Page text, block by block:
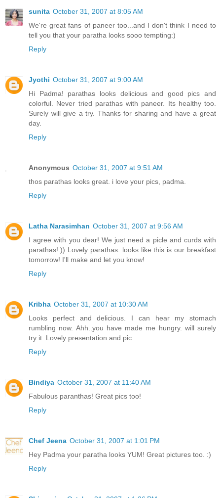
sunita October 31, 2007 at 8:05 AM
We're great fans of paneer too...and I don't think I need to
tell you that your paratha looks sooo tempting:)
Reply
Jyothi October 31, 2007 at 9:00 AM
Hi Padma! parathas looks delicious and good pics and
colorful. Never tried parathas with paneer. Its healthy too.
Surely will give a try. Thanks for sharing and have a great
day.
Reply
Anonymous October 31, 2007 at 9:51 AM
thos parathas looks great. i love your pics, padma.
Reply
Latha Narasimhan October 31, 2007 at 9:56 AM
I agree with you dear! We just need a picle and curds with
parathas!:)) Lovely parathas. looks like this is our breakfast
tomorrow! I'll make and let you know!
Reply
Kribha October 31, 2007 at 10:30 AM
Looks perfect and delicious. I can hear my stomach
rumbling now. Ahh..you have made me hungry. will surely
try it. Lovely presentation and pic.
Reply
Bindiya October 31, 2007 at 11:40 AM
Fabulous paranthas! Great pics too!
Reply
Chef Jeena October 31, 2007 at 1:01 PM
Hey Padma your paratha looks YUM! Great pictures too. :)
Reply